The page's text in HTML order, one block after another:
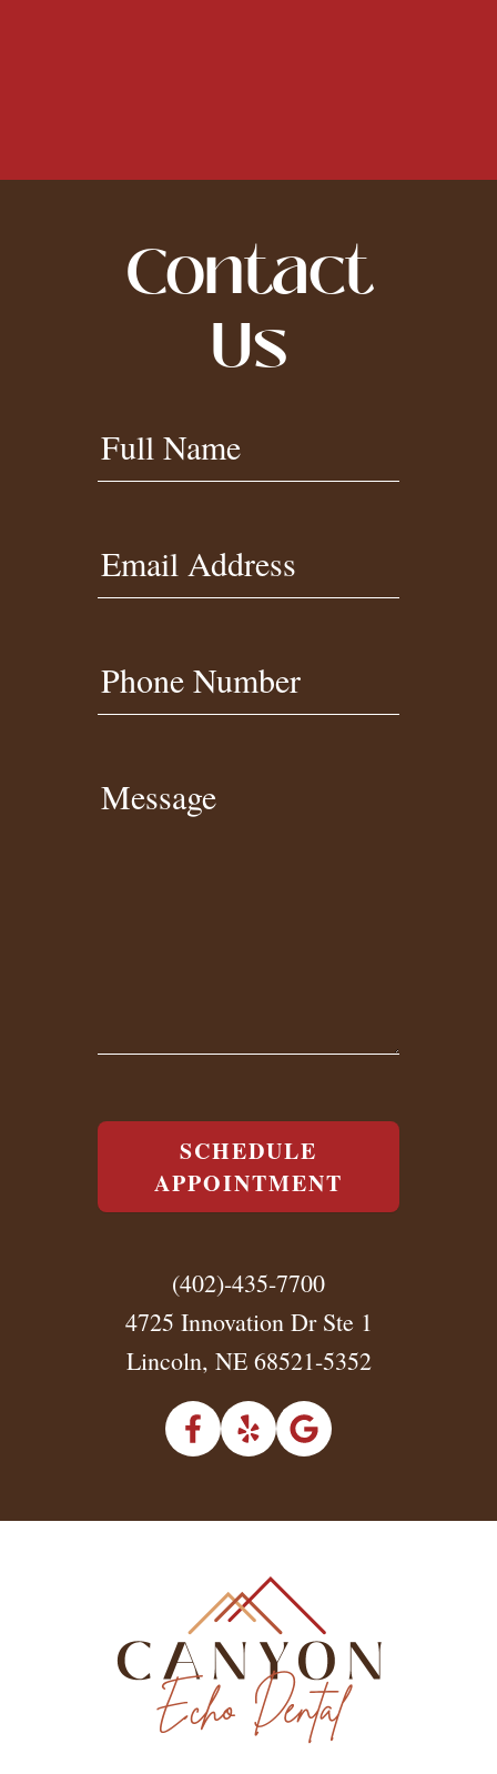
Contact
Us
Us
Full Name
Email Address
Phone Number
Message
SCHEDULE
APPOINTMENT
(402)-435-7700
4725 Innovation Dr Ste 1
Lincoln, NE 68521-5352